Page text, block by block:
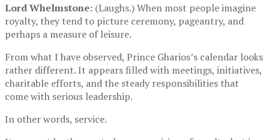
Lord Whelmstone: (Laughs.) When most people imagine
royalty, they tend to picture ceremony, pageantry, and
perhaps a measure of leisure.
From what I have observed, Prince Gharios’s calendar looks
rather different. It appears filled with meetings, initiatives,
charitable efforts, and the steady responsibilities that
come with serious leadership.
In other words, service.